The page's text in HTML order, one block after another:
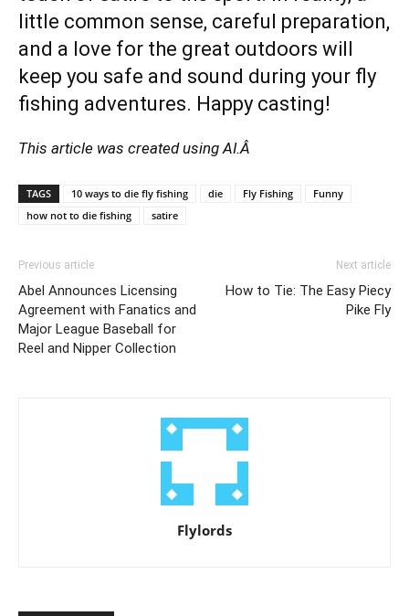
little common sense, careful preparation,
and a love for the great outdoors will
keep you safe and sound during your fly
fishing adventures. Happy casting!
This article was created using AI.Â
TAGS 10 ways to die fly fishing die Fly Fishing
Funny
how not to die fishing
satire
Previous article
Abel Announces Licensing
Agreement with Fanatics and
Major League Baseball for
Reel and Nipper Collection
Next article
How to Tie: The Easy Piecy
Pike Fly
Flylords